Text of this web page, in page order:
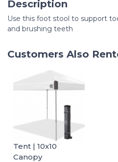
Description
Use this foot stool to support
and brushing teeth
Customers Also
Tent | 10x10
Canopy